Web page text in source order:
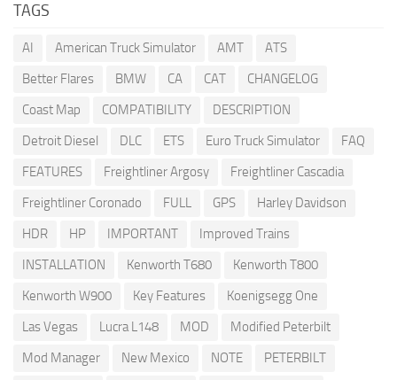
TAGS
AI American Truck Simulator AMT
ATS
Better Flares
BMW CA CAT
CHANGELOG
Coast Map
COMPATIBILITY
DESCRIPTION
Detroit Diesel
DLC ETS Euro Truck Simulator
FAQ
FEATURES
Freightliner Argosy
Freightliner Cascadia
Freightliner Coronado
FULL GPS
Harley Davidson
HDR
HP IMPORTANT
Improved Trains
INSTALLATION
Kenworth T680
Kenworth T800
Kenworth W900
Key Features
Koenigsegg One
Las Vegas
Lucra L148 MOD
Modified Peterbilt
Mod Manager
New Mexico NOTE
PETERBILT